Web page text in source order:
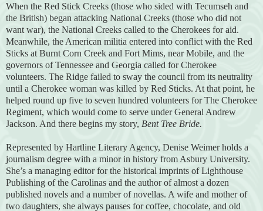
When the Red Stick Creeks (those who sided with Tecumseh and
the British) began attacking National Creeks (those who did not
want war), the National Creeks called to the Cherokees for aid.
Meanwhile, the American militia entered into conflict with the Red
Sticks at Burnt Corn Creek and Fort Mims, near Mobile, and the
governors of Tennessee and Georgia called for Cherokee
volunteers. The Ridge failed to sway the council from its neutrality
until a Cherokee woman was killed by Red Sticks. At that point, he
helped round up five to seven hundred volunteers for The Cherokee
Regiment, which would come to serve under General Andrew
Jackson. And there begins my story, Bent Tree Bride.
Represented by Hartline Literary Agency, Denise Weimer holds a
journalism degree with a minor in history from Asbury University.
She’s a managing editor for the historical imprints of Lighthouse
Publishing of the Carolinas and the author of almost a dozen
published novels and a number of novellas. A wife and mother of
two daughters, she always pauses for coffee, chocolate, and old